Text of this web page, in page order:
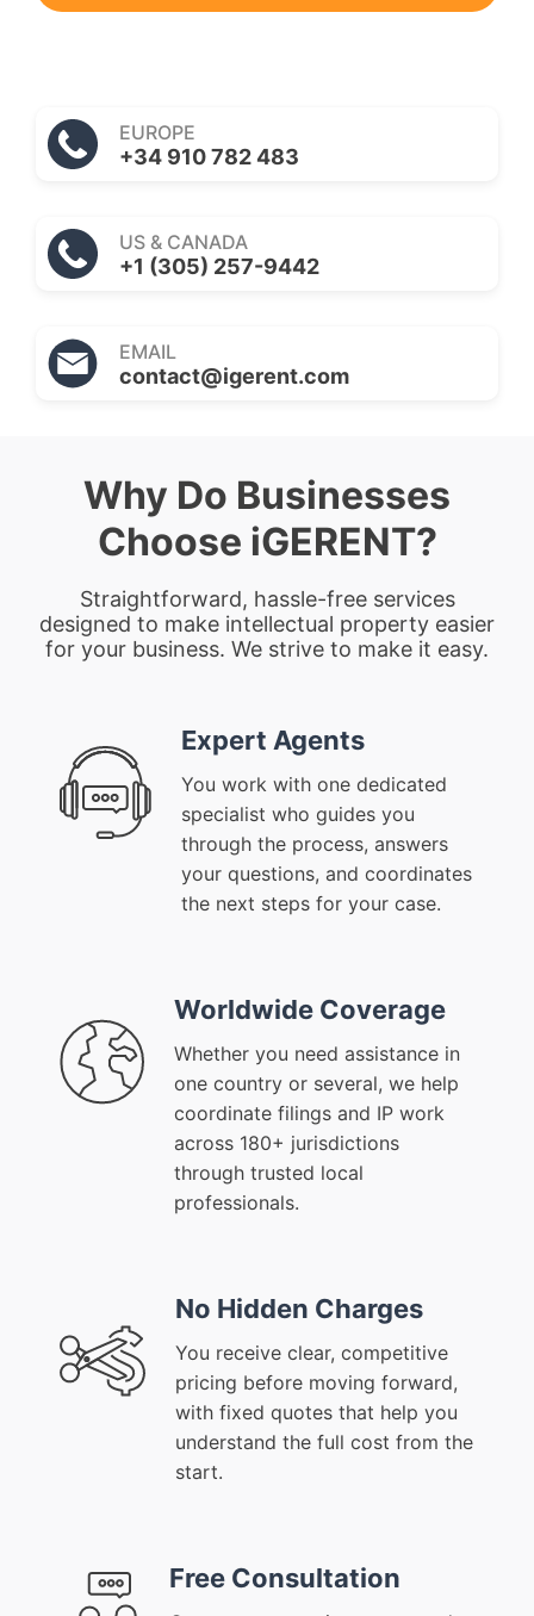
EUROPE
+34 910 782 483
US & CANADA
+1 (305) 257-9442
EMAIL
contact@igerent.com
Why Do Businesses
Choose iGERENT?
Straightforward, hassle-free services
designed to make intellectual property easier
for your business. We strive to make it easy.
Expert Agents
You work with one dedicated
specialist who guides you
through the process, answers
your questions, and coordinates
the next steps for your case.
Worldwide Coverage
Whether you need assistance in
one country or several, we help
coordinate filings and IP work
across 180+ jurisdictions
through trusted local
professionals.
No Hidden Charges
You receive clear, competitive
pricing before moving forward,
with fixed quotes that help you
understand the full cost from the
start.
Free Consultation